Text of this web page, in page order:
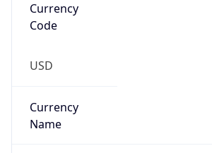
Currency
Code
USD
Currency
Name